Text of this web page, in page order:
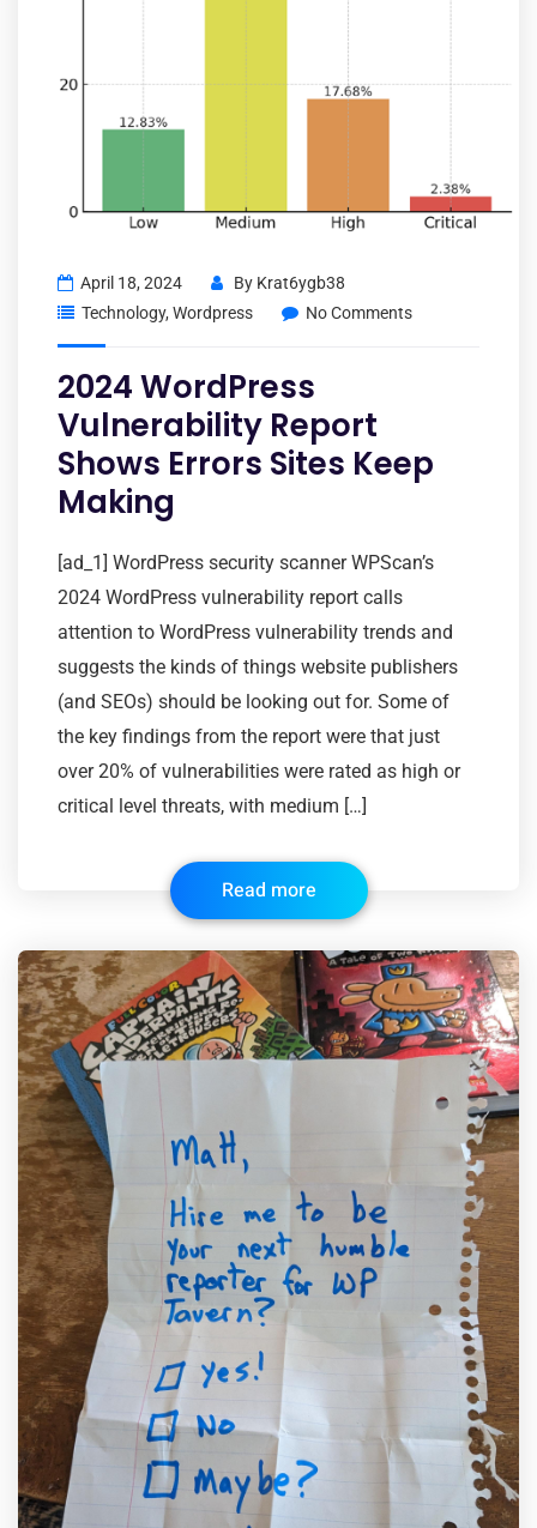
April 18, 2024 By Krat6ygb38
Technology, Wordpress No Comments
2024 WordPress
Vulnerability Report
Shows Errors Sites Keep
Making
[ad_1] WordPress security scanner WPScan’s
2024 WordPress vulnerability report calls
attention to WordPress vulnerability trends and
suggests the kinds of things website publishers
(and SEOs) should be looking out for. Some of
the key findings from the report were that just
over 20% of vulnerabilities were rated as high or
critical level threats, with medium […]
Read more